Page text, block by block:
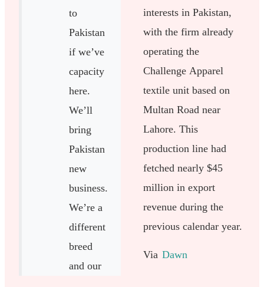
to
Pakistan
if we’ve
capacity
here.
We’ll
bring
Pakistan
new
business.
We’re a
different
breed
and our
interests in Pakistan,
with the firm already
operating the
Challenge Apparel
textile unit based on
Multan Road near
Lahore. This
production line had
fetched nearly $45
million in export
revenue during the
previous calendar year.
Via Dawn